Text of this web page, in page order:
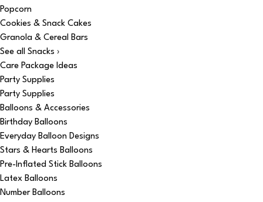
Popcorn
Cookies & Snack Cakes
Granola & Cereal Bars
See all Snacks ›
Care Package Ideas
Party Supplies
Party Supplies
Balloons & Accessories
Birthday Balloons
Everyday Balloon Designs
Stars & Hearts Balloons
Pre-Inflated Stick Balloons
Latex Balloons
Number Balloons